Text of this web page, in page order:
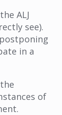
ALJ
see).
in a
the
of